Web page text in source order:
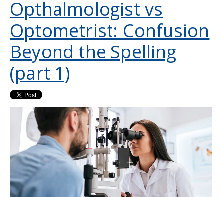
Opthalmologist vs
Optometrist: Confusion
Beyond the Spelling
(part 1)